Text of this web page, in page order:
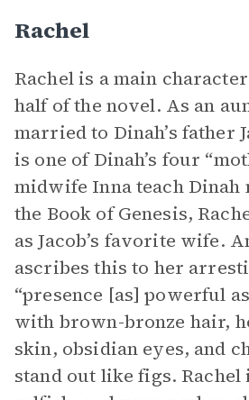
Rachel
Rachel is a main
half of the novel. As an
married to Dinah’s father
is one of Dinah’s four
midwife Inna teach
the Book of Genesis,
as Jacob’s favorite wife.
ascribes this to her
“presence [as] powerful
with brown-bronze hair,
skin, obsidian eyes, and
stand out like figs. Rachel